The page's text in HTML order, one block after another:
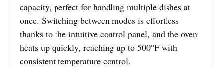
capacity, perfect for handling multiple dishes at
once. Switching between modes is effortless
thanks to the intuitive control panel, and the oven
heats up quickly, reaching up to 500°F with
consistent temperature control.